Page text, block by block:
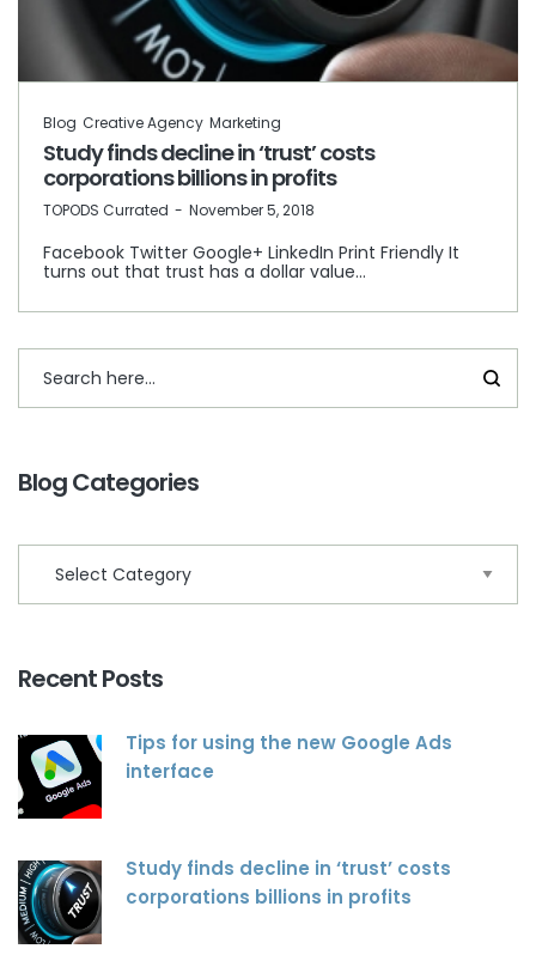
Blog Creative Agency Marketing
Study finds decline in ‘trust’ costs
corporations billions in profits
by
TOPODS Currated November 5, 2018
Facebook Twitter Google+ LinkedIn Print Friendly It
turns out that trust has a dollar value…
Blog Categories
Recent Posts
Tips for using the new Google Ads
interface
Study finds decline in ‘trust’ costs
corporations billions in profits